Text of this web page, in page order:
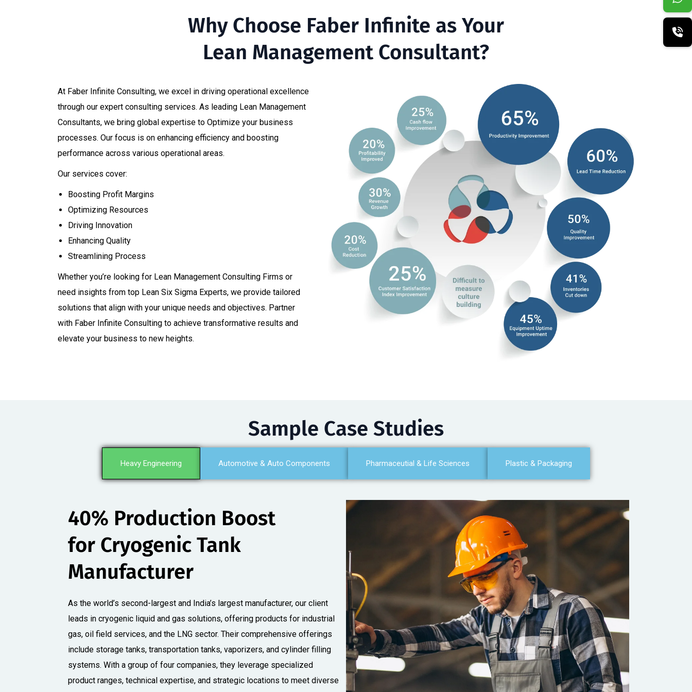
Why Choose Faber Infinite as Your
Lean Management Consultant?​
At Faber Infinite Consulting, we excel in driving operational excellence
through our expert consulting services. As leading Lean Management
Consultants, we bring global expertise to Optimize your business
processes. Our focus is on enhancing efficiency and boosting
performance across various operational areas.​
Our services cover:
Boosting Profit Margins​
Optimizing Resources​
Driving Innovation​
Enhancing Quality​
Streamlining Process
Whether you’re looking for Lean Management Consulting Firms or
need insights from top Lean Six Sigma Experts, we provide tailored
solutions that align with your unique needs and objectives. Partner
with Faber Infinite Consulting to achieve transformative results and
elevate your business to new heights.​
Sample Case Studies
Heavy Engineering Automotive & Auto Components Pharmaceutial & Life Sciences Plastic & Packaging
40% Production Boost
for Cryogenic Tank
Manufacturer​
As the world’s second-largest and India’s largest manufacturer, our client
leads in cryogenic liquid and gas solutions, offering products for industrial
gas, oil field services, and the LNG sector. Their comprehensive offerings
include storage tanks, transportation tanks, vaporizers, and cylinder filling
systems. With a group of four companies, they leverage specialized
product ranges, technical expertise, and strategic locations to meet diverse